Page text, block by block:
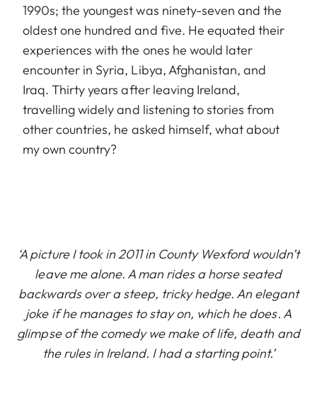
1990s; the youngest was ninety-seven and the
oldest one hundred and five. He equated their
experiences with the ones he would later
encounter in Syria, Libya, Afghanistan, and
Iraq. Thirty years after leaving Ireland,
travelling widely and listening to stories from
other countries, he asked himself, what about
my own country?
‘A picture I took in 2011 in County Wexford wouldn’t
leave me alone. A man rides a horse seated
backwards over a steep, tricky hedge. An elegant
joke if he manages to stay on, which he does. A
glimpse of the comedy we make of life, death and
the rules in Ireland. I had a starting point.’